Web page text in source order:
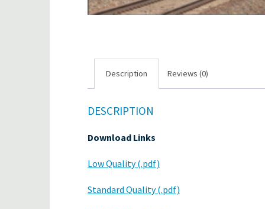
Description Reviews (0)
DESCRIPTION
Download Links
Low Quality (.pdf)
Standard Quality (.pdf)